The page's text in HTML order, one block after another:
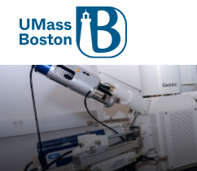
UMass
UMass